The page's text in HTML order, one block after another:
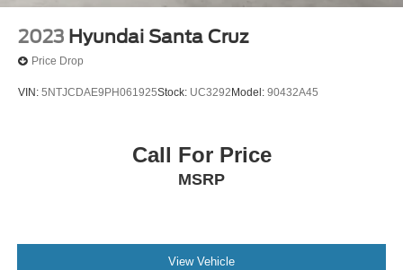
2023 Hyundai Santa Cruz
Price Drop
VIN: 5NTJCDAE9PH061925Stock: UC3292 Model: 90432A45
Call For Price
MSRP
View Vehicle